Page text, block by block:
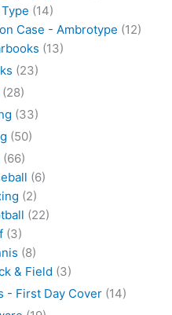
(14)
Case - Ambrotype (12)
(13)
(23)
(28)
(33)
(50)
(66)
(6)
(2)
(22)
(3)
(8)
& Field (3)
- First Day Cover (14)